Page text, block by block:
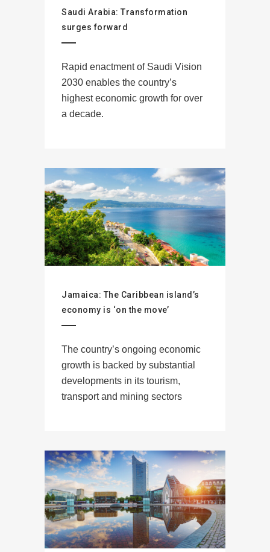
Saudi Arabia: Transformation
surges forward
Rapid enactment of Saudi Vision
2030 enables the country’s
highest economic growth for over
a decade.
Jamaica: The Caribbean island’s
economy is ‘on the move’
The country’s ongoing economic
growth is backed by substantial
developments in its tourism,
transport and mining sectors